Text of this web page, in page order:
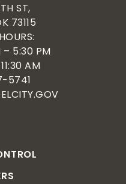
ST,
73115
5:30 PM
AM
5741